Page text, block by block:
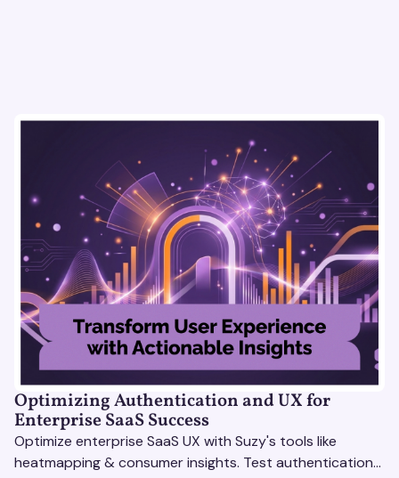
Optimizing Authentication and UX for
Enterprise SaaS Success
Optimize enterprise SaaS UX with Suzy's tools like
heatmapping & consumer insights. Test authentication